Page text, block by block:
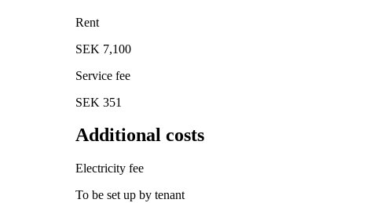
Rent
SEK 7,100
Service fee
SEK 351
Additional costs
Electricity fee
To be set up by tenant